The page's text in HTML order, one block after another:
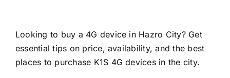
Looking to buy a 4G device in Hazro City? Get
essential tips on price, availability, and the best
places to purchase K1S 4G devices in the city.